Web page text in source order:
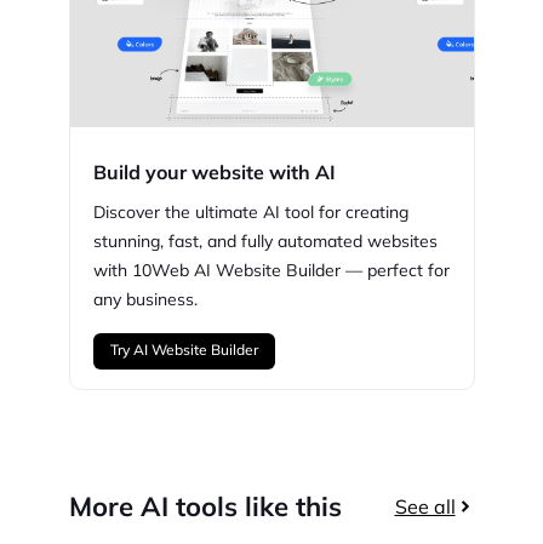
Build your website with AI
Discover the ultimate AI tool for creating
stunning, fast, and fully automated websites
with 10Web AI Website Builder — perfect for
any business.
Try AI Website Builder
More AI tools like this See all